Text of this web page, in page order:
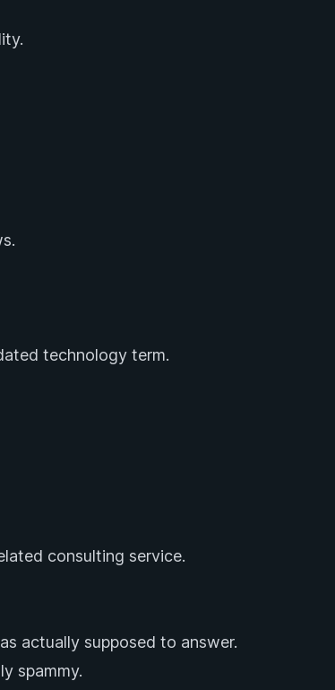
technology term.
consulting service.
actually supposed to answer.
spammy.